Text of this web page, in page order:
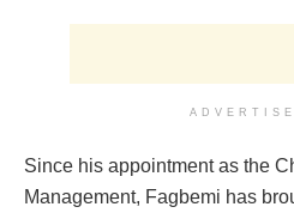
Since his appointment as the
Management, Fagbemi has